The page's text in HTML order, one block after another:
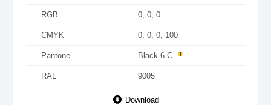
RGB 0, 0, 0
CMYK 0, 0, 0, 100
Pantone Black 6 C
RAL 9005
Download